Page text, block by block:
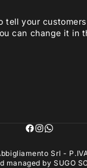
tell your
can change it in
Srl -
managed bySUGO